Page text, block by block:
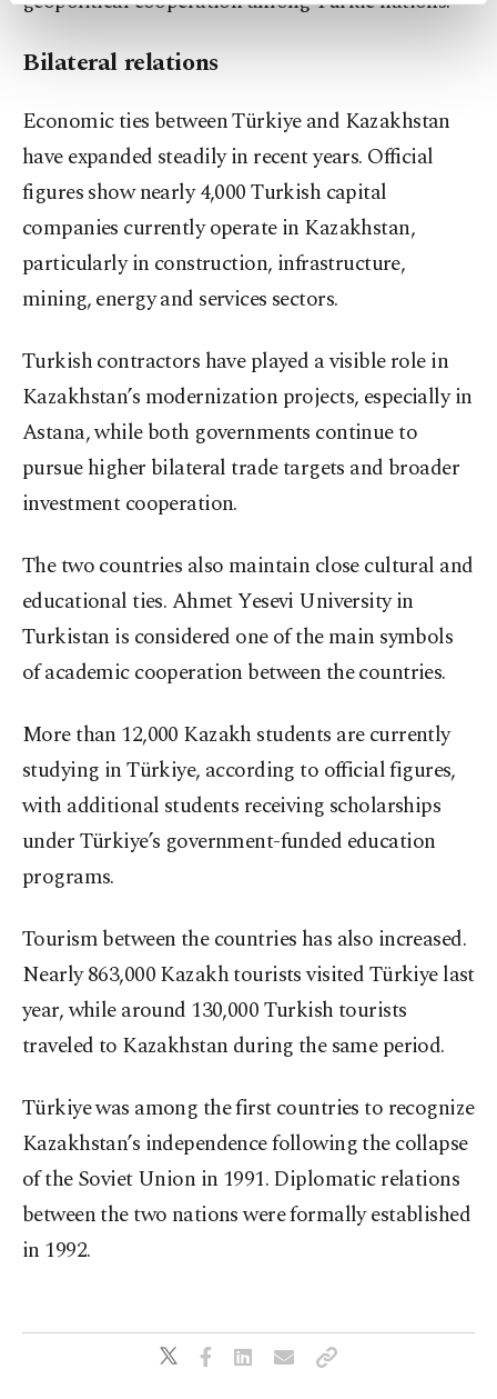
Settings button and read our
Bilateral relations
Economic ties between Türkiye and Kazakhstan
have expanded steadily in recent years. Official
figures show nearly 4,000 Turkish capital
companies currently operate in Kazakhstan,
particularly in construction, infrastructure,
mining, energy and services sectors.
Turkish contractors have played a visible role in
Kazakhstan’s modernization projects, especially in
Astana, while both governments continue to
pursue higher bilateral trade targets and broader
investment cooperation.
The two countries also maintain close cultural and
educational ties. Ahmet Yesevi University in
Turkistan is considered one of the main symbols
of academic cooperation between the countries.
More than 12,000 Kazakh students are currently
studying in Türkiye, according to official figures,
with additional students receiving scholarships
under Türkiye’s government-funded education
programs.
Tourism between the countries has also increased.
Nearly 863,000 Kazakh tourists visited Türkiye last
year, while around 130,000 Turkish tourists
traveled to Kazakhstan during the same period.
Türkiye was among the first countries to recognize
Kazakhstan’s independence following the collapse
of the Soviet Union in 1991. Diplomatic relations
between the two nations were formally established
in 1992.